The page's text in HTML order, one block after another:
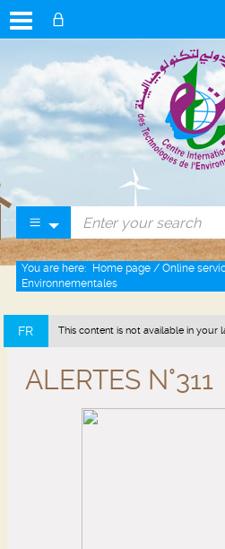
You are here: Home page / Online
Environnementales
FR This content is not available in your
ALERTES N°311